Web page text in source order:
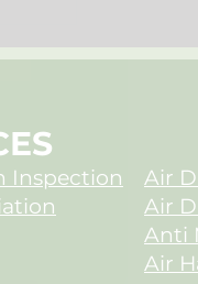
Air
Air
Anti
Air
Inspection